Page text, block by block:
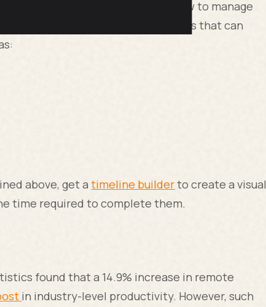
because they don’t know how to manage
time management techniques that can
above, get atimeline builderto create a visual
time required to complete them.
found that a 14.9% increase in remote
in industry-level productivity. However, such